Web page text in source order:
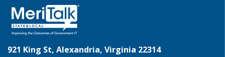
921 King St, Alexandria, Virginia 22314